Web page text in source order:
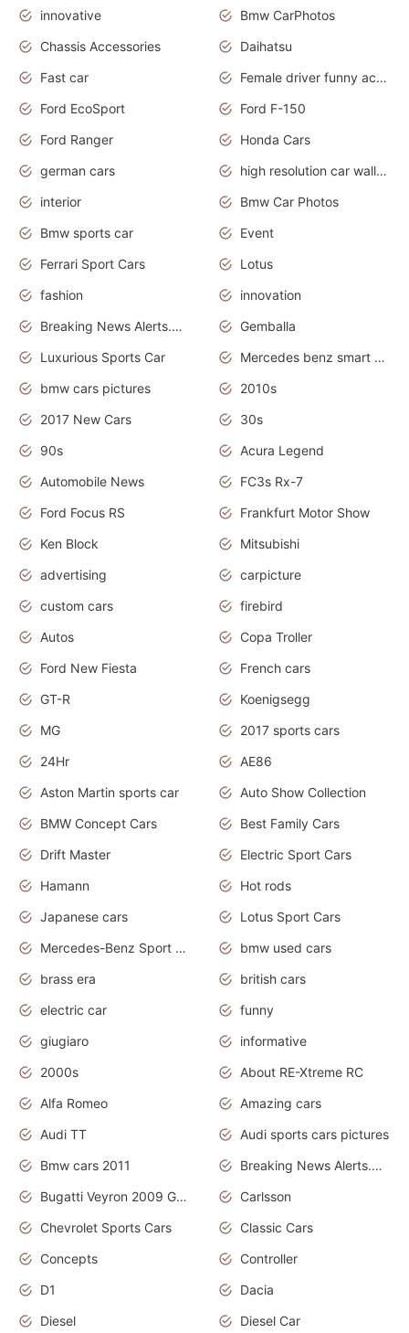
innovative
Bmw CarPhotos
Chassis Accessories
Daihatsu
Fast car
Female driver funny accident
Ford EcoSport
Ford F-150
Ford Ranger
Honda Cars
german cars
high resolution car wallpaper
interior
Bmw Car Photos
Bmw sports car
Event
Ferrari Sport Cars
Lotus
fashion
innovation
Breaking News Alerts.News Real Time.Otomotif News.Otomotif Review.
Gemballa
Luxurious Sports Car
Mercedes benz smart car
bmw cars pictures
2010s
2017 New Cars
30s
90s
Acura Legend
Automobile News
FC3s Rx-7
Ford Focus RS
Frankfurt Motor Show
Ken Block
Mitsubishi
advertising
carpicture
custom cars
firebird
Autos
Copa Troller
Ford New Fiesta
French cars
GT-R
Koenigsegg
MG
2017 sports cars
24Hr
AE86
Aston Martin sports car
Auto Show Collection
BMW Concept Cars
Best Family Cars
Drift Master
Electric Sport Cars
Hamann
Hot rods
Japanese cars
Lotus Sport Cars
Mercedes-Benz Sport Cars
bmw used cars
brass era
british cars
electric car
funny
giugiaro
informative
2000s
About RE-Xtreme RC
Alfa Romeo
Amazing cars
Audi TT
Audi sports cars pictures
Bmw cars 2011
Breaking News Alerts.News Real Time.News in News
Bugatti Veyron 2009 Grand Sport
Carlsson
Chevrolet Sports Cars
Classic Cars
Concepts
Controller
D1
Dacia
Diesel
Diesel Car